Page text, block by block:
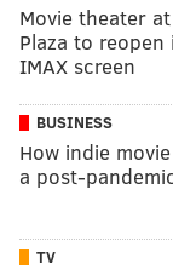
Movie theater
Plaza to
IMAX screen
BUSINESS
How indie
a post-
TV